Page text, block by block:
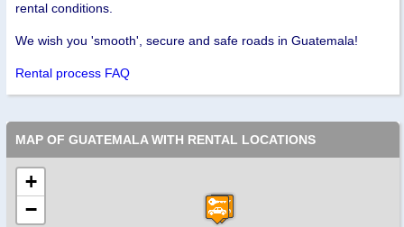
rental conditions.
We wish you 'smooth', secure and safe roads in Guatemala!
Rental process FAQ
MAP OF GUATEMALA WITH RENTAL LOCATIONS
+
−